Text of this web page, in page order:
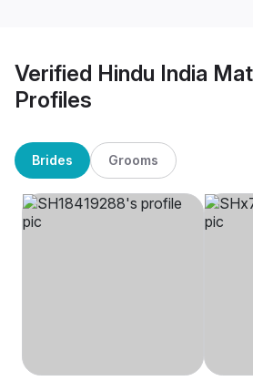
Verified Hindu India
Profiles
Brides Grooms